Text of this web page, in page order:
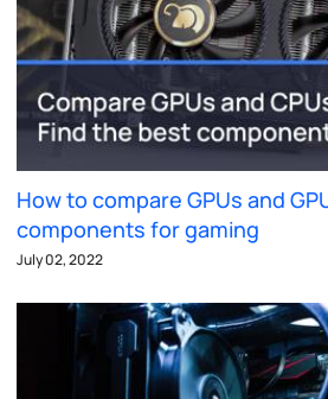
How to compare GPUs and
components for gaming
July 02, 2022